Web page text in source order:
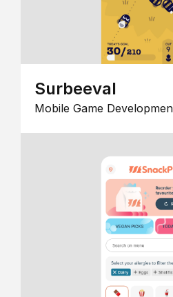
Surbeeval
Mobile Game